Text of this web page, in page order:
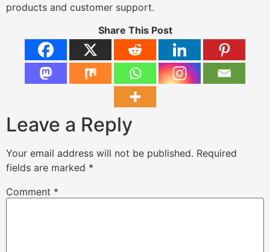
products and customer support.
Share This Post
Leave a Reply
Your email address will not be published. Required
fields are marked *
Comment *